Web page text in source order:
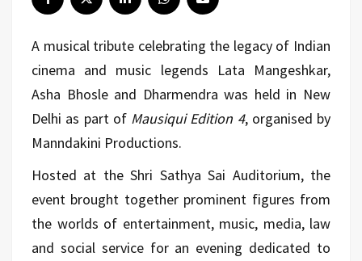
A musical tribute celebrating the legacy of Indian
cinema and music legends Lata Mangeshkar,
Asha Bhosle and Dharmendra was held in New
Delhi as part of Mausiqui Edition 4, organised by
Manndakini Productions.
Hosted at the Shri Sathya Sai Auditorium, the
event brought together prominent figures from
the worlds of entertainment, music, media, law
and social service for an evening dedicated to